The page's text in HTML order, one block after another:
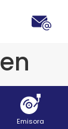
Emisora